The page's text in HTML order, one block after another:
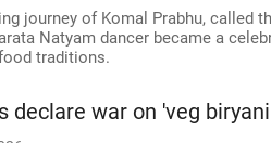
journey of Komal Prabhu, called
Natyam dancer became a
traditions.
declare war on 'veg